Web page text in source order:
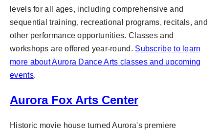
levels for all ages, including comprehensive and
sequential training, recreational programs, recitals, and
other performance opportunities. Classes and
workshops are offered year-round. Subscribe to learn
more about Aurora Dance Arts classes and upcoming
events.
Aurora Fox Arts Center
Historic movie house turned Aurora's premiere